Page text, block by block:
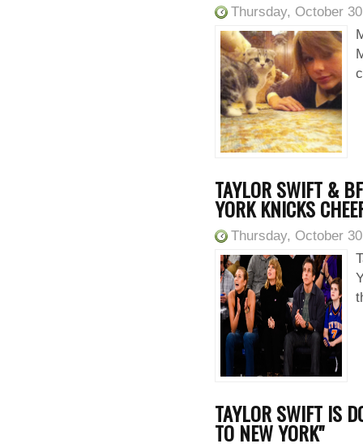
Thursday, October
TAYLOR SWIFT &
YORK KNICKS
Thursday, October
TAYLOR SWIFT IS
TO NEW YORK"